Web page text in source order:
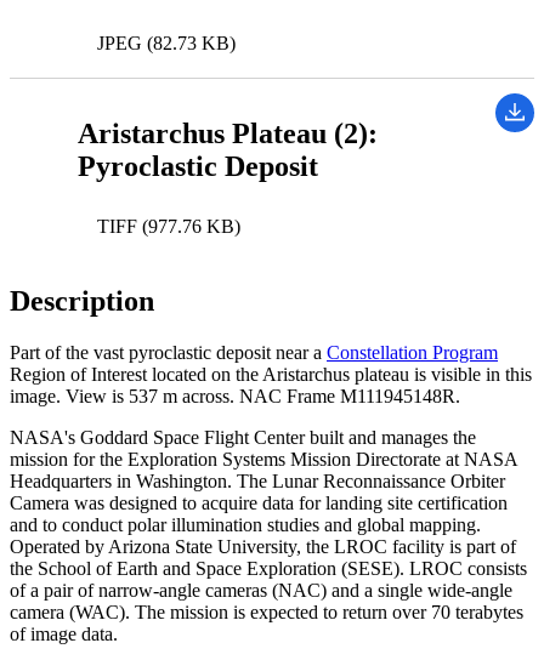
JPEG (82.73 KB)
Aristarchus Plateau (2):
Pyroclastic Deposit
TIFF (977.76 KB)
Description
Part of the vast pyroclastic deposit near a Constellation Program
Region of Interest located on the Aristarchus plateau is visible in this
image. View is 537 m across. NAC Frame M111945148R.
NASA's Goddard Space Flight Center built and manages the
mission for the Exploration Systems Mission Directorate at NASA
Headquarters in Washington. The Lunar Reconnaissance Orbiter
Camera was designed to acquire data for landing site certification
and to conduct polar illumination studies and global mapping.
Operated by Arizona State University, the LROC facility is part of
the School of Earth and Space Exploration (SESE). LROC consists
of a pair of narrow-angle cameras (NAC) and a single wide-angle
camera (WAC). The mission is expected to return over 70 terabytes
of image data.